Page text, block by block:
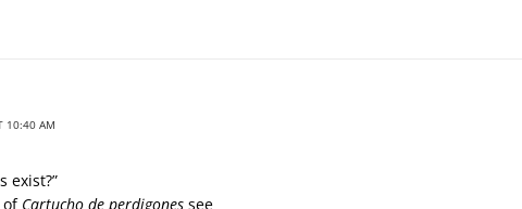
10:40 AM
exist?”
of Cartucho de perdigones see